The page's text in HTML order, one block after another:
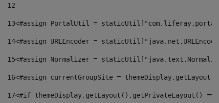
12
13<#assign PortalUtil =
14<#assign URLEncoder =
15<#assign Normalizer =
16<#assign currentGroupSite =
17<#if themeDisplay.getLayout().getPrivateLayout()